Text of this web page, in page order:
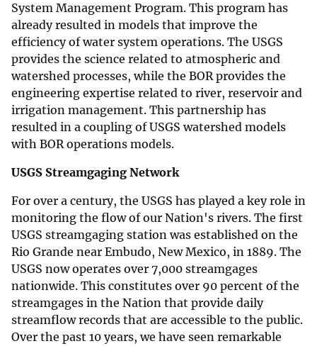
System Management Program. This program has
already resulted in models that improve the
efficiency of water system operations. The USGS
provides the science related to atmospheric and
watershed processes, while the BOR provides the
engineering expertise related to river, reservoir and
irrigation management. This partnership has
resulted in a coupling of USGS watershed models
with BOR operations models.
USGS Streamgaging Network
For over a century, the USGS has played a key role in
monitoring the flow of our Nation's rivers. The first
USGS streamgaging station was established on the
Rio Grande near Embudo, New Mexico, in 1889. The
USGS now operates over 7,000 streamgages
nationwide. This constitutes over 90 percent of the
streamgages in the Nation that provide daily
streamflow records that are accessible to the public.
Over the past 10 years, we have seen remarkable